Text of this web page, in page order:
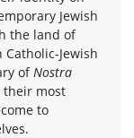
Jewish
the land of
Jewish
ofNostra
their most
to